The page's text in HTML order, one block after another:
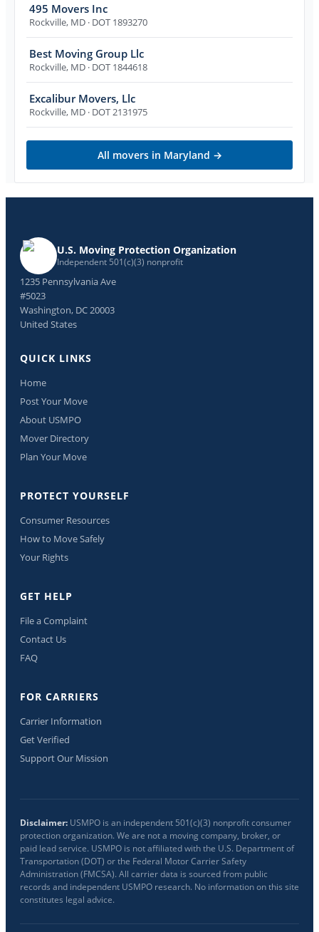
495 Movers Inc
Rockville, MD · DOT 1893270
Best Moving Group Llc
Rockville, MD · DOT 1844618
Excalibur Movers, Llc
Rockville, MD · DOT 2131975
All movers in Maryland →
U.S. Moving Protection Organization
Independent 501(c)(3) nonprofit
1235 Pennsylvania Ave
#5023
Washington, DC 20003
United States
QUICK LINKS
Home
Post Your Move
About USMPO
Mover Directory
Plan Your Move
PROTECT YOURSELF
Consumer Resources
How to Move Safely
Your Rights
GET HELP
File a Complaint
Contact Us
FAQ
FOR CARRIERS
Carrier Information
Get Verified
Support Our Mission
Disclaimer: USMPO is an independent 501(c)(3) nonprofit consumer
protection organization. We are not a moving company, broker, or
paid lead service. USMPO is not affiliated with the U.S. Department of
Transportation (DOT) or the Federal Motor Carrier Safety
Administration (FMCSA). All carrier data is sourced from public
records and independent USMPO research. No information on this site
constitutes legal advice.